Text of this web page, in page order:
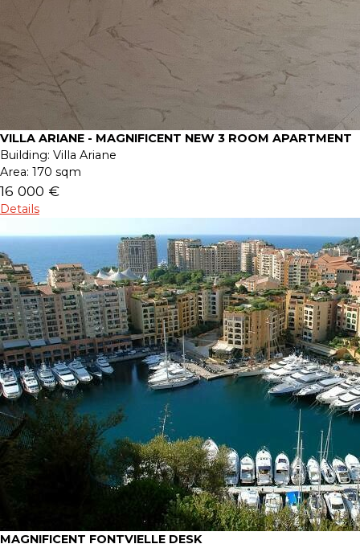
VILLA ARIANE - MAGNIFICENT NEW 3 ROOM APARTMENT
Building: Villa Ariane
Area: 170 sqm
16 000 €
Details
MAGNIFICENT FONTVIELLE DESK